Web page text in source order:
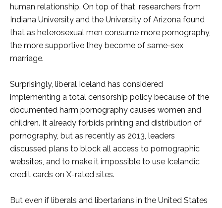
human relationship. On top of that, researchers from
Indiana University and the University of Arizona found
that as heterosexual men consume more pornography,
the more supportive they become of same-sex
marriage.
Surprisingly, liberal Iceland has considered
implementing a total censorship policy because of the
documented harm pornography causes women and
children. It already forbids printing and distribution of
pornography, but as recently as 2013, leaders
discussed plans to block all access to pornographic
websites, and to make it impossible to use Icelandic
credit cards on X-rated sites.
But even if liberals and libertarians in the United States